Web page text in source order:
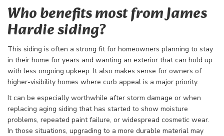
Who benefits most from James
Hardie siding?
This siding is often a strong fit for homeowners planning to stay
in their home for years and wanting an exterior that can hold up
with less ongoing upkeep. It also makes sense for owners of
higher-visibility homes where curb appeal is a major priority.
It can be especially worthwhile after storm damage or when
replacing aging siding that has started to show moisture
problems, repeated paint failure, or widespread cosmetic wear.
In those situations, upgrading to a more durable material may